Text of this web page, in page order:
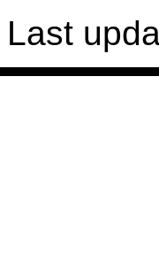
Last